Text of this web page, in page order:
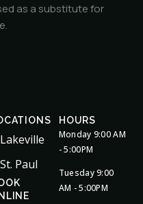
as a substitute for
Lakeville
St. Paul
HOURS
Monday 9:00 AM
- 5:00PM
Tuesday 9:00
AM - 5:00PM